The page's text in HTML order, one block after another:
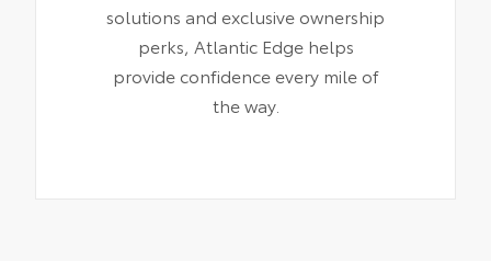
solutions and exclusive ownership
perks, Atlantic Edge helps
provide confidence every mile of
the way.